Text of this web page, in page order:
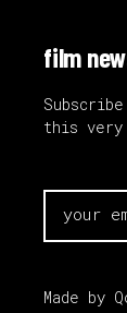
film
this very
Made by